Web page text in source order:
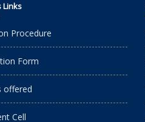
Links
Procedure
Form
offered
Cell